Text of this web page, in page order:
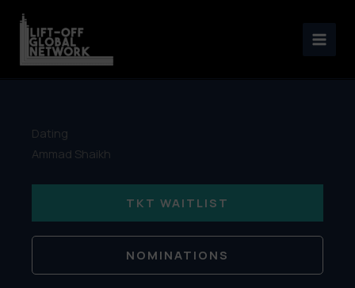
content
Dating
Ammad Shaikh
TKT WAITLIST
NOMINATIONS